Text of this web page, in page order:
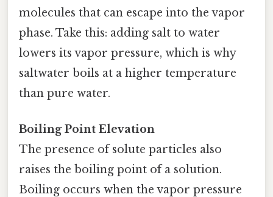
molecules that can escape into the vapor
phase. Take this: adding salt to water
lowers its vapor pressure, which is why
saltwater boils at a higher temperature
than pure water.
Boiling Point Elevation
The presence of solute particles also
raises the boiling point of a solution.
Boiling occurs when the vapor pressure